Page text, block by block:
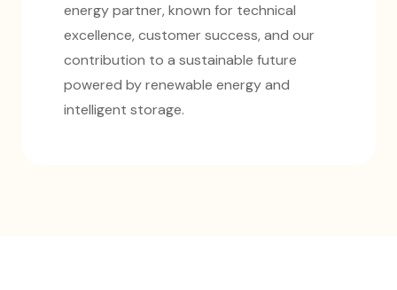
energy partner, known for technical
excellence, customer success, and our
contribution to a sustainable future
powered by renewable energy and
intelligent storage.